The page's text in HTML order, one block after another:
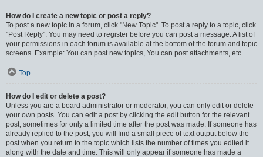
How do I create a new topic or post a reply?
To post a new topic in a forum, click "New Topic". To post a reply to a topic, click
"Post Reply". You may need to register before you can post a message. A list of
your permissions in each forum is available at the bottom of the forum and topic
screens. Example: You can post new topics, You can post attachments, etc.
Top
How do I edit or delete a post?
Unless you are a board administrator or moderator, you can only edit or delete
your own posts. You can edit a post by clicking the edit button for the relevant
post, sometimes for only a limited time after the post was made. If someone has
already replied to the post, you will find a small piece of text output below the
post when you return to the topic which lists the number of times you edited it
along with the date and time. This will only appear if someone has made a